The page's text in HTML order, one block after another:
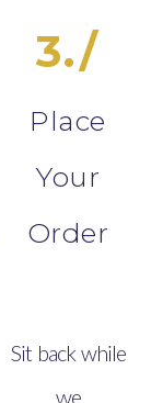
3./
Place
Your
Order
Sit back while
we